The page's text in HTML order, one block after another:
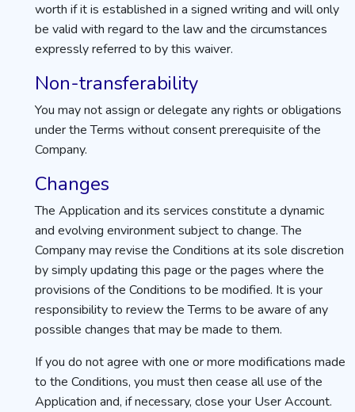
worth if it is established in a signed writing and will only
be valid with regard to the law and the circumstances
expressly referred to by this waiver.
Non-transferability
You may not assign or delegate any rights or obligations
under the Terms without consent prerequisite of the
Company.
Changes
The Application and its services constitute a dynamic
and evolving environment subject to change. The
Company may revise the Conditions at its sole discretion
by simply updating this page or the pages where the
provisions of the Conditions to be modified. It is your
responsibility to review the Terms to be aware of any
possible changes that may be made to them.
If you do not agree with one or more modifications made
to the Conditions, you must then cease all use of the
Application and, if necessary, close your User Account.